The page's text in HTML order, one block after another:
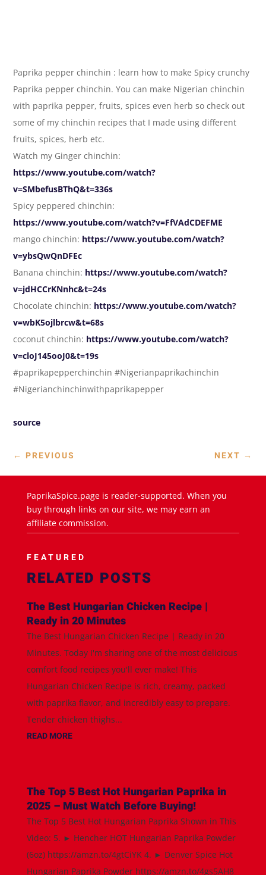
Paprika pepper chinchin : learn how to make Spicy crunchy
Paprika pepper chinchin. You can make Nigerian chinchin
with paprika pepper, fruits, spices even herb so check out
some of my chinchin recipes that I made using different
fruits, spices, herb etc.
Watch my Ginger chinchin:
https://www.youtube.com/watch?
v=SMbefusBThQ&t=336s
Spicy peppered chinchin:
https://www.youtube.com/watch?v=FfVAdCDEFME
mango chinchin: https://www.youtube.com/watch?
v=ybsQwQnDFEc
Banana chinchin: https://www.youtube.com/watch?
v=jdHCCrKNnhc&t=24s
Chocolate chinchin: https://www.youtube.com/watch?
v=wbK5ojlbrcw&t=68s
coconut chinchin: https://www.youtube.com/watch?
v=cloJ145ooJ0&t=19s
#paprikapepperchinchin #Nigerianpaprikachinchin
#Nigerianchinchinwithpaprikapepper
source
← PREVIOUS NEXT →
PaprikaSpice.page is reader-supported. When you
buy through links on our site, we may earn an
affiliate commission.
FEATURED
RELATED POSTS
The Best Hungarian Chicken Recipe |
Ready in 20 Minutes
The Best Hungarian Chicken Recipe | Ready in 20
Minutes. Today I'm sharing one of the most delicious
comfort food recipes you'll ever make! This
Hungarian Chicken Recipe is rich, creamy, packed
with paprika flavor, and incredibly easy to prepare.
Tender chicken thighs...
READ MORE
The Top 5 Best Hot Hungarian Paprika in
2025 – Must Watch Before Buying!
The Top 5 Best Hot Hungarian Paprika Shown in This
Video: 5. ► Hencher HOT Hungarian Paprika Powder
(6oz) https://amzn.to/4gtCiYK 4. ► Denver Spice Hot
Hungarian Paprika Powder https://amzn.to/4gs5AH8